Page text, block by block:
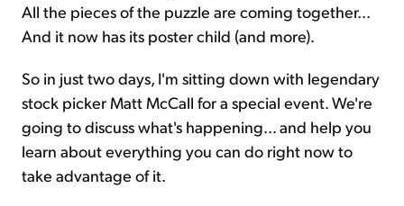
All the pieces of the puzzle are coming together...
And it now has its poster child (and more).
So in just two days, I'm sitting down with legendary
stock picker Matt McCall for a special event. We're
going to discuss what's happening... and help you
learn about everything you can do right now to
take advantage of it.